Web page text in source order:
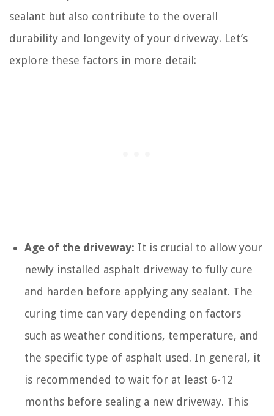
sealant but also contribute to the overall
durability and longevity of your driveway. Let’s
explore these factors in more detail:
Age of the driveway: It is crucial to allow your
newly installed asphalt driveway to fully cure
and harden before applying any sealant. The
curing time can vary depending on factors
such as weather conditions, temperature, and
the specific type of asphalt used. In general, it
is recommended to wait for at least 6-12
months before sealing a new driveway. This